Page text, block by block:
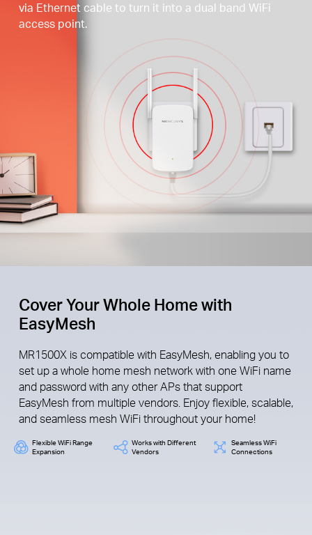
via Ethernet cable to turn it into a dual band WiFi
access point.
Cover Your Whole Home with
EasyMesh
MR1500X is compatible with EasyMesh, enabling you to
set up a whole home mesh network with one WiFi name
and password with any other APs that support
EasyMesh from multiple vendors. Enjoy flexible, scalable,
and seamless mesh WiFi throughout your home!
Flexible WiFi Range
Expansion
Works with Different
Vendors
Seamless WiFi
Connections